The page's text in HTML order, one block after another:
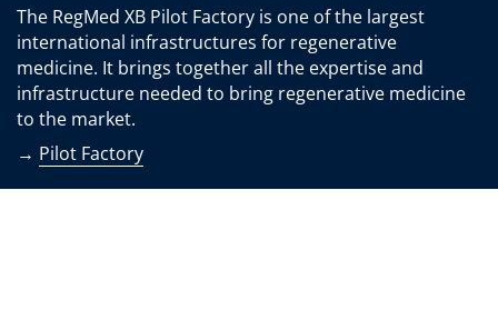
The RegMed XB Pilot Factory is one of the largest
international infrastructures for regenerative
medicine. It brings together all the expertise and
infrastructure needed to bring regenerative medicine
to the market.
→ Pilot Factory